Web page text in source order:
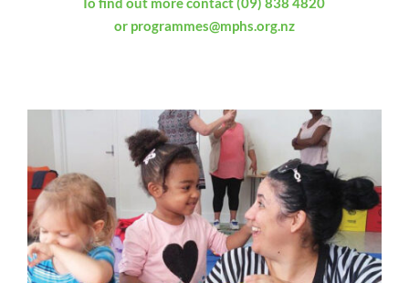
or programmes@mphs.org.nz